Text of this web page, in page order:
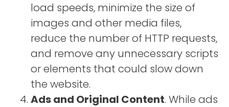
load speeds, minimize the size of
images and other media files,
reduce the number of HTTP requests,
and remove any unnecessary scripts
or elements that could slow down
the website.
Ads and Original Content. While ads